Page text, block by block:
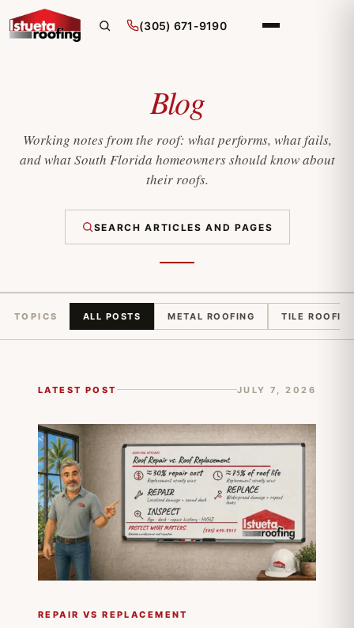
(305) 671-9190
Blog
Working notes from the roof: what performs, what fails,
and what South Florida homeowners should know about
their roofs.
SEARCH ARTICLES AND PAGES
TOPICS ALL POSTS METAL ROOFING TILE
LATEST POST JULY 7, 2026
REPAIR VS REPLACEMENT